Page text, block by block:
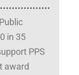
in 35
PPS
award